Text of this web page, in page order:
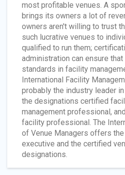
most profitable venues. A
brings its owners a lot of
owners aren't willing to trust
such lucrative venues to
qualified to run them;
administration can ensure
standards in facility
International Facility
probably the industry leader
the designations certified
management professional,
facility professional. The
of Venue Managers offers
executive and the certified
designations.